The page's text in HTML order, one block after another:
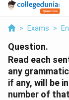
> Exams >
Question.
Read each
any
if any, will be
number of